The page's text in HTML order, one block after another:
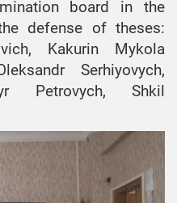
board in the
defense of theses:
Kakurin Mykola
Serhiyovych,
Petrovych, Shkil